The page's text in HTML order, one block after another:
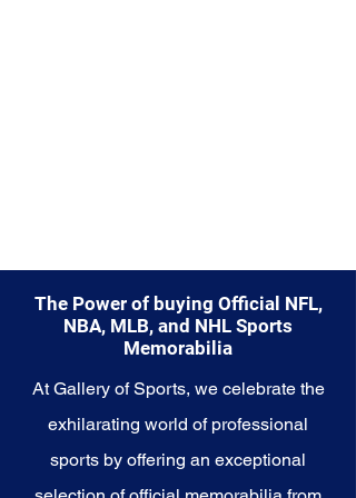
The Power of buying Official NFL,
NBA, MLB, and NHL Sports
Memorabilia
At Gallery of Sports, we celebrate the
exhilarating world of professional
sports by offering an exceptional